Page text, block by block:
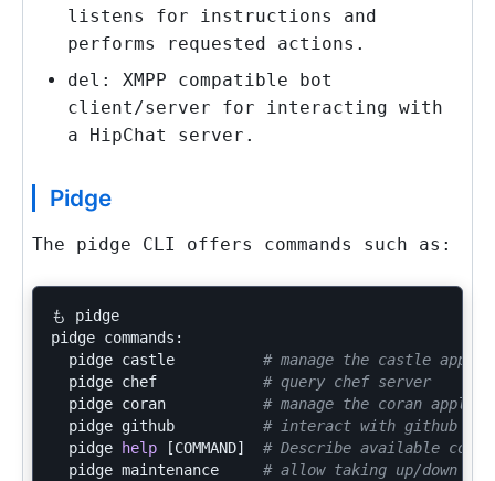
listens for instructions and
performs requested actions.
del : XMPP compatible bot
client/server for interacting with
a HipChat server.
Pidge
The pidge CLI offers commands such as:
も pidge
pidge commands:
  pidge castle
# manage the castle
  pidge chef
# query chef server
  pidge coran
# manage the coran
  pidge github
# interact with github API
  pidge
help [COMMAND] # Describe available
  pidge maintenance
# allow taking up/down